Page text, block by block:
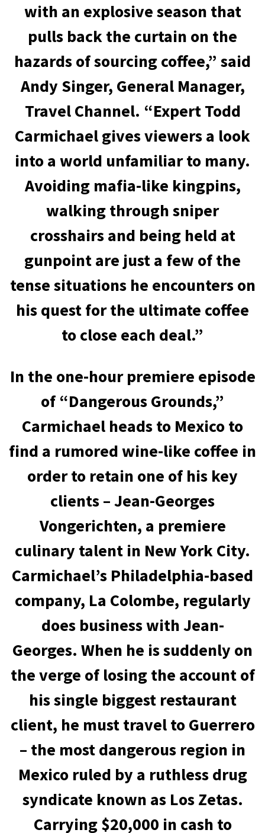
with an explosive season that
pulls back the curtain on the
hazards of sourcing coffee,” said
Andy Singer, General Manager,
Travel Channel. “Expert Todd
Carmichael gives viewers a look
into a world unfamiliar to many.
Avoiding mafia-like kingpins,
walking through sniper
crosshairs and being held at
gunpoint are just a few of the
tense situations he encounters on
his quest for the ultimate coffee
to close each deal.”
In the one-hour premiere episode
of “Dangerous Grounds,”
Carmichael heads to Mexico to
find a rumored wine-like coffee in
order to retain one of his key
clients – Jean-Georges
Vongerichten, a premiere
culinary talent in New York City.
Carmichael’s Philadelphia-based
company, La Colombe, regularly
does business with Jean-
Georges. When he is suddenly on
the verge of losing the account of
his single biggest restaurant
client, he must travel to Guerrero
– the most dangerous region in
Mexico ruled by a ruthless drug
syndicate known as Los Zetas.
Carrying $20,000 in cash to